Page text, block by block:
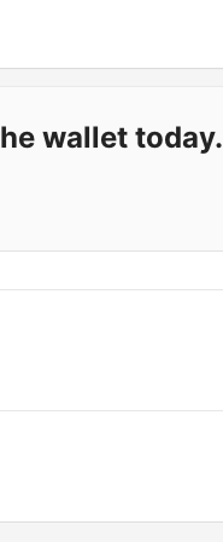
wallet today.